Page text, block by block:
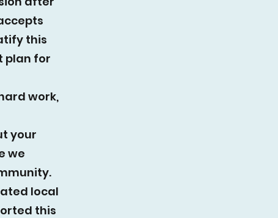
this
plan for
work,
your
we
local
this